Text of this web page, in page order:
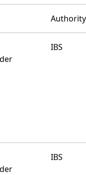
Authority
IBS
IBS